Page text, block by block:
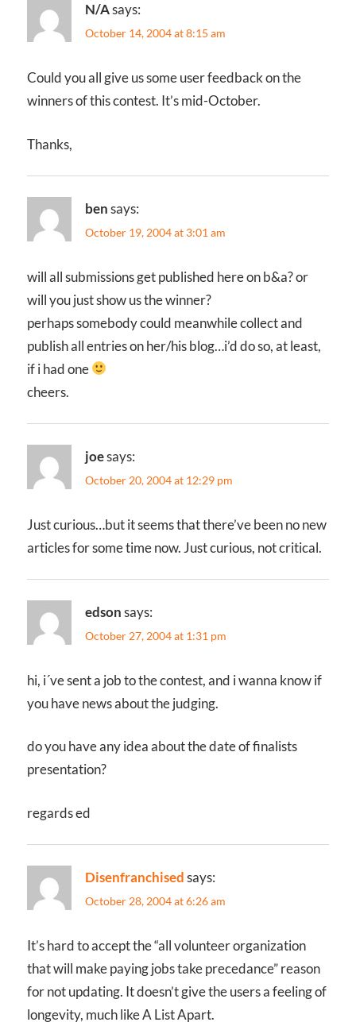
N/Asays:
October 14, 2004 at 8:15 am
Could you all give us some user feedback on the
winners of this contest. It’s mid-October.
Thanks,
bensays:
October 19, 2004 at 3:01 am
will all submissions get published here on b&a? or
will you just show us the winner?
perhaps somebody could meanwhile collect and
publish all entries on her/his blog…i’d do so, at least,
if i had one
cheers.
joesays:
October 20, 2004 at 12:29 pm
Just curious…but it seems that there’ve been no new
articles for some time now. Just curious, not critical.
edsonsays:
October 27, 2004 at 1:31 pm
hi, i´ve sent a job to the contest, and i wanna know if
you have news about the judging.
do you have any idea about the date of finalists
presentation?
regards ed
Disenfranchisedsays:
October 28, 2004 at 6:26 am
It’s hard to accept the “all volunteer organization
that will make paying jobs take precedance” reason
for not updating. It doesn’t give the users a feeling of
longevity, much like A List Apart.